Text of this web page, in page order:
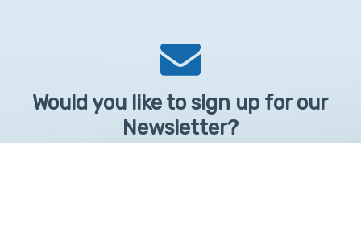
Would you like to sign up for our
Newsletter?